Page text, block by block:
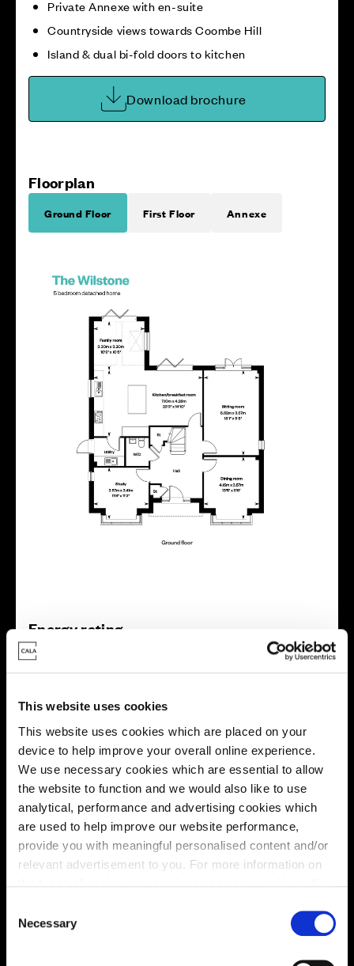
This website uses cookies
This website uses cookies which are placed on your
device to help improve your overall online experience.
We use necessary cookies which are essential to allow
the website to function and we would also like to use
analytical, performance and advertising cookies which
are used to help improve our website performance,
provide you with meaningful personalised content and/or
relevant advertisement to you. For more information on
You may change your cookie preferences as outlined in
our cookie policy at any time, but please note that by
limiting acceptance of the cookies, this may result in a
Necessary
Private Annexe with en-suite
Countryside views towards Coombe Hill
Island & dual bi-fold doors to kitchen
Download brochure
Floorplan
Ground Floor First Floor Annexe
Energy rating